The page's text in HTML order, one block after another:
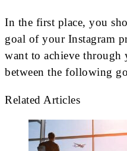
In the first place, you
goal of your Instagram
want to achieve through
between the following
Related Articles